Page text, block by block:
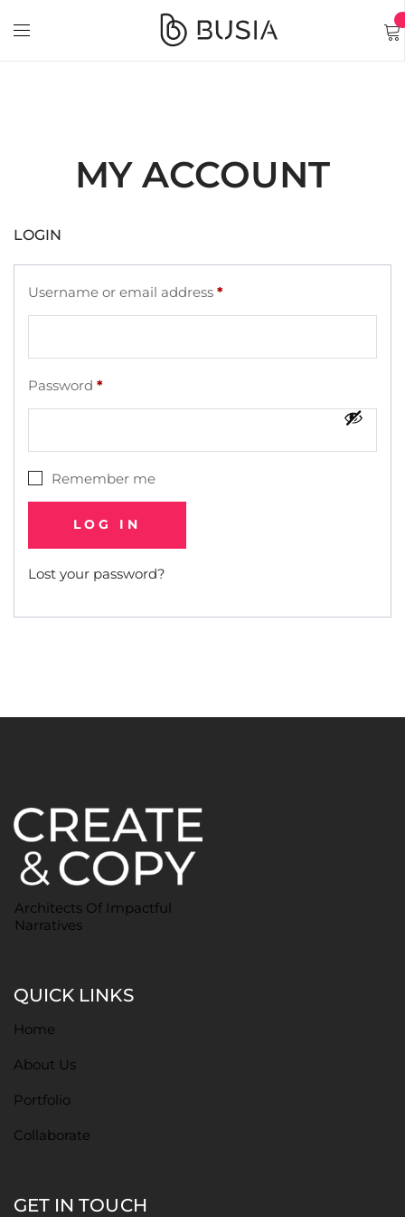
MY ACCOUNT
LOGIN
Username or email address *
Password *
Remember me
LOG IN
Lost your password?
Architects Of Impactful
Narratives
QUICK LINKS
Home
About Us
Portfolio
Collaborate
GET IN TOUCH